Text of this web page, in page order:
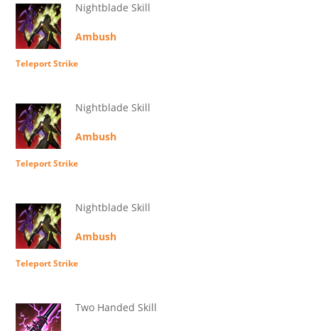
Nightblade Skill
Ambush
Teleport Strike
Nightblade Skill
Ambush
Teleport Strike
Nightblade Skill
Ambush
Teleport Strike
Two Handed Skill